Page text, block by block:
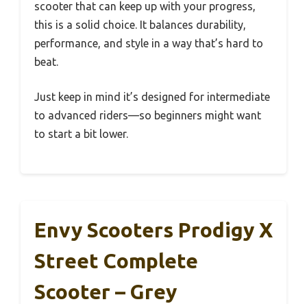
scooter that can keep up with your progress,
this is a solid choice. It balances durability,
performance, and style in a way that’s hard to
beat.
Just keep in mind it’s designed for intermediate
to advanced riders—so beginners might want
to start a bit lower.
Envy Scooters Prodigy X
Street Complete
Scooter – Grey